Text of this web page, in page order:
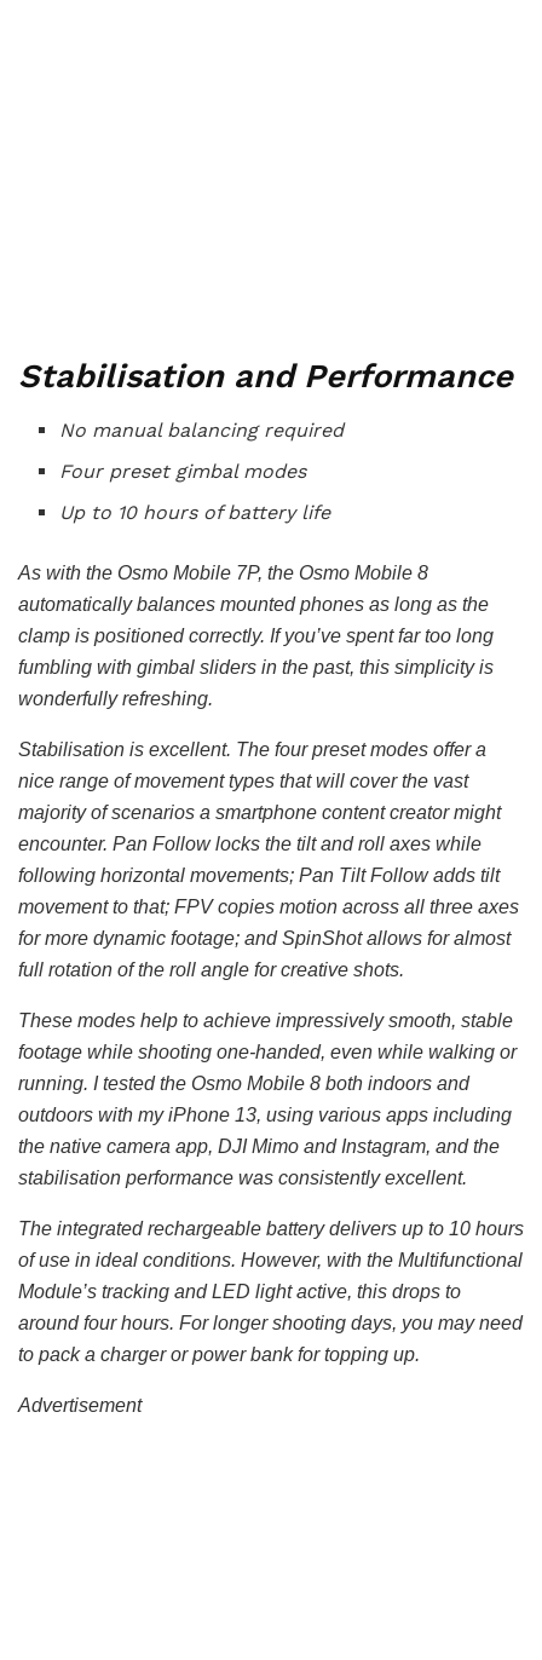
Stabilisation and Performance
No manual balancing required
Four preset gimbal modes
Up to 10 hours of battery life
As with the Osmo Mobile 7P, the Osmo Mobile 8
automatically balances mounted phones as long as the
clamp is positioned correctly. If you’ve spent far too long
fumbling with gimbal sliders in the past, this simplicity is
wonderfully refreshing.
Stabilisation is excellent. The four preset modes offer a
nice range of movement types that will cover the vast
majority of scenarios a smartphone content creator might
encounter. Pan Follow locks the tilt and roll axes while
following horizontal movements; Pan Tilt Follow adds tilt
movement to that; FPV copies motion across all three axes
for more dynamic footage; and SpinShot allows for almost
full rotation of the roll angle for creative shots.
These modes help to achieve impressively smooth, stable
footage while shooting one-handed, even while walking or
running. I tested the Osmo Mobile 8 both indoors and
outdoors with my iPhone 13, using various apps including
the native camera app, DJI Mimo and Instagram, and the
stabilisation performance was consistently excellent.
The integrated rechargeable battery delivers up to 10 hours
of use in ideal conditions. However, with the Multifunctional
Module’s tracking and LED light active, this drops to
around four hours. For longer shooting days, you may need
to pack a charger or power bank for topping up.
Advertisement